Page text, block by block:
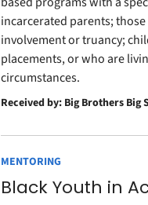
incarcerated parents;
involvement or truancy;
placements, or who are
circumstances.
Received by: Big Brothers Big
MENTORING
Black Youth in